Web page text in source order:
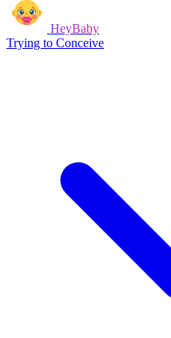
HeyBaby
Trying to Conceive